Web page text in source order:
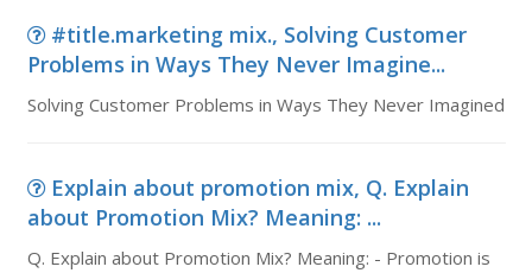
#title.marketing mix., Solving Customer
Problems in Ways They Never Imagine...
Solving Customer Problems in Ways They Never Imagined
Explain about promotion mix, Q. Explain
about Promotion Mix? Meaning: ...
Q. Explain about Promotion Mix? Meaning: - Promotion is